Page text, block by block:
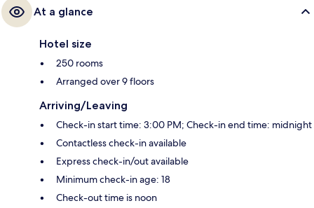
At a glance
Hotel size
250 rooms
Arranged over 9 floors
Arriving/Leaving
Check-in start time: 3:00 PM; Check-in end time: midnight
Contactless check-in available
Express check-in/out available
Minimum check-in age: 18
Check-out time is noon